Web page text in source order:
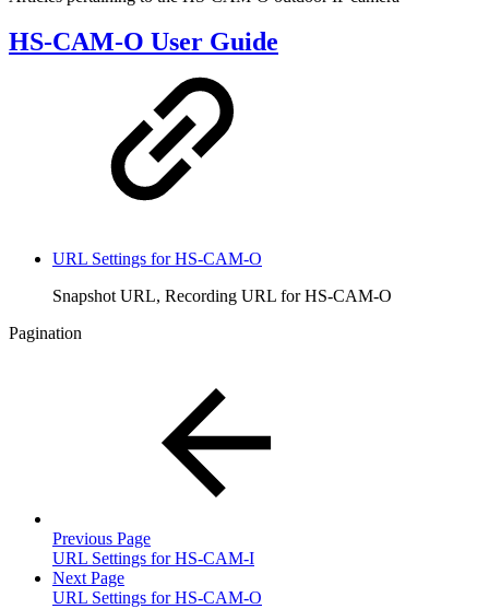
HS-CAM-O User Guide
URL Settings for HS-CAM-O
Snapshot URL, Recording URL for HS-CAM-O
Pagination
Previous Page
URL Settings for HS-CAM-I
Next Page
URL Settings for HS-CAM-O